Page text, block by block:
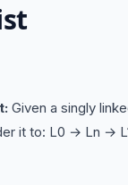
Given a singly
it to: L0 → Ln →